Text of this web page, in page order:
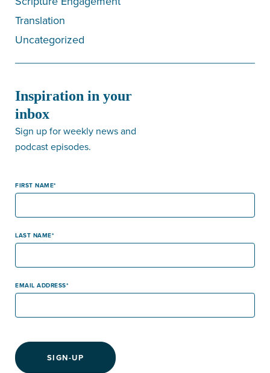
Translation
Uncategorized
Inspiration in your
inbox
Sign up for weekly news and
podcast episodes.
FIRST NAME
LAST NAME
EMAIL ADDRESS
SIGN-UP